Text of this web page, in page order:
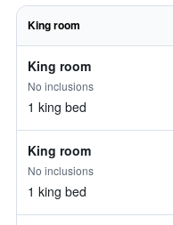
King room
King room
No inclusions
1 king bed
King room
No inclusions
1 king bed